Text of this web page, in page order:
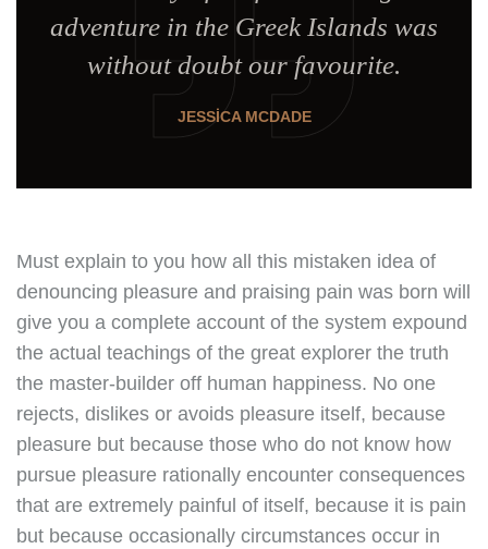
adventure in the Greek Islands was
without doubt our favourite.
JESSICA MCDADE
Must explain to you how all this mistaken idea of
denouncing pleasure and praising pain was born will
give you a complete account of the system expound
the actual teachings of the great explorer the truth
the master-builder off human happiness. No one
rejects, dislikes or avoids pleasure itself, because
pleasure but because those who do not know how
pursue pleasure rationally encounter consequences
that are extremely painful of itself, because it is pain
but because occasionally circumstances occur in